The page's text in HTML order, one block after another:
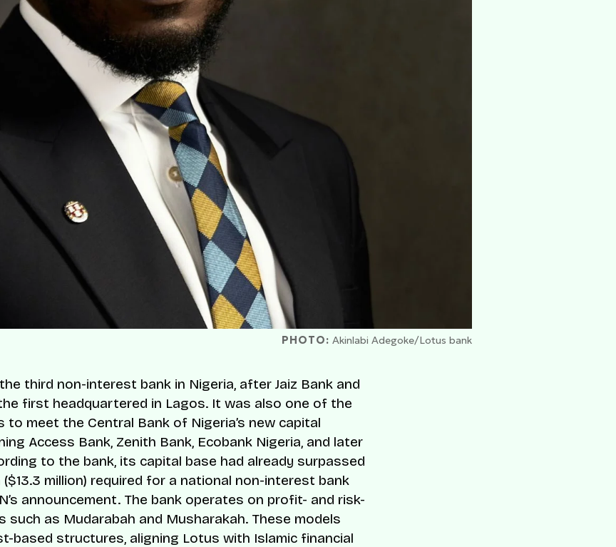
PHOTO: Akinlabi Adegoke/Lotus bank
third non-interest bank in Nigeria, after Jaiz Bank and
the first headquartered in Lagos. It was also one of the
to meet the Central Bank of Nigeria’s new capital
Access Bank, Zenith Bank, Ecobank Nigeria, and later
to the bank, its capital base had already surpassed
million) required for a national non-interest bank
announcement. The bank operates on profit- and risk-
such as Mudarabah and Musharakah. These models
based structures, aligning Lotus with Islamic financial